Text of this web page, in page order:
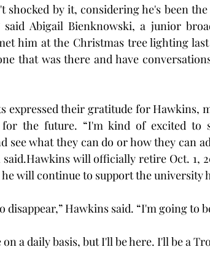
shocked by it, considering he's been
said Abigail Bienknowski, a junior
him at the Christmas tree lighting
that was there and have
expressed their gratitude for Hawkins,
the future. “I'm kind of excited to
see what they can do or how they can
will officially retire Oct. 1,
will continue to support the university
disappear,” Hawkins said. “I'm going to
a daily basis, but I'll be here. I'll be a